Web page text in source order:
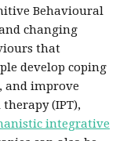
Behavioural
changing
that
develop coping
and improve
(IPT),
integrative